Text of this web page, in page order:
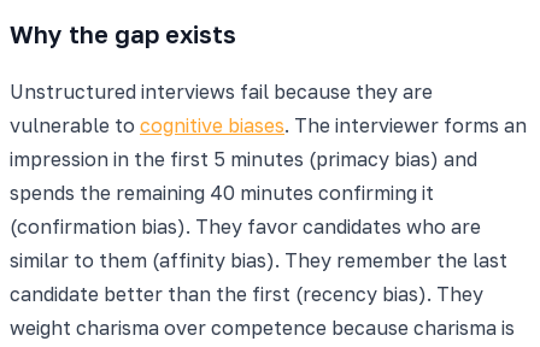
Why the gap exists
Unstructured interviews fail because they are
vulnerable to cognitive biases. The interviewer forms an
impression in the first 5 minutes (primacy bias) and
spends the remaining 40 minutes confirming it
(confirmation bias). They favor candidates who are
similar to them (affinity bias). They remember the last
candidate better than the first (recency bias). They
weight charisma over competence because charisma is